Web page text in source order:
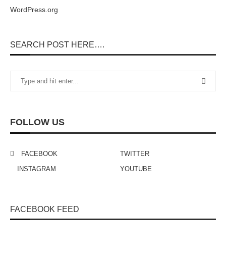
SEARCH POST HERE….
FOLLOW US
FACEBOOK
TWITTER
INSTAGRAM
YOUTUBE
FACEBOOK FEED
WordPress.org